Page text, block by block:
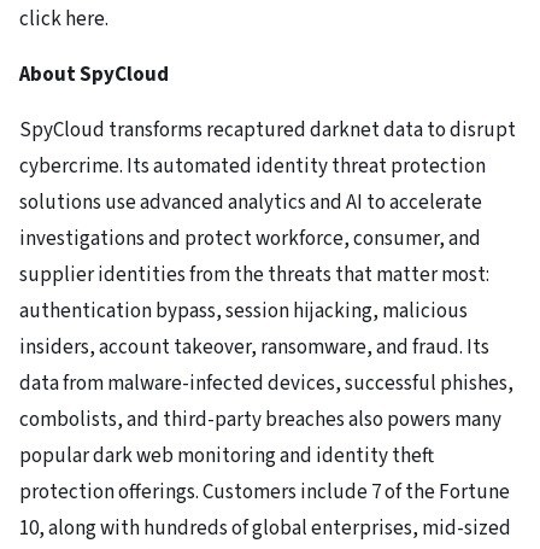
click here.
About SpyCloud
SpyCloud transforms recaptured darknet data to disrupt
cybercrime. Its automated identity threat protection
solutions use advanced analytics and AI to accelerate
investigations and protect workforce, consumer, and
supplier identities from the threats that matter most:
authentication bypass, session hijacking, malicious
insiders, account takeover, ransomware, and fraud. Its
data from malware-infected devices, successful phishes,
combolists, and third-party breaches also powers many
popular dark web monitoring and identity theft
protection offerings. Customers include 7 of the Fortune
10, along with hundreds of global enterprises, mid-sized